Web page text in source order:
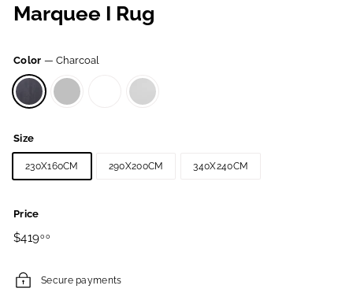
Marquee I Rug
Color — Charcoal
Size
230X160CM 290X200CM 340X240CM
Price
Regular
$41900$419.00
Secure payments